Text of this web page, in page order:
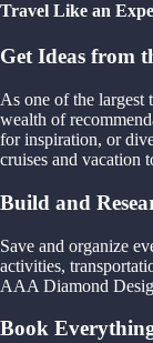
Travel Like an
Get Ideas from
As one of the largest
wealth of
for inspiration, or
cruises and vacation
Build and
Save and organize
activities,
AAA Diamond
Book